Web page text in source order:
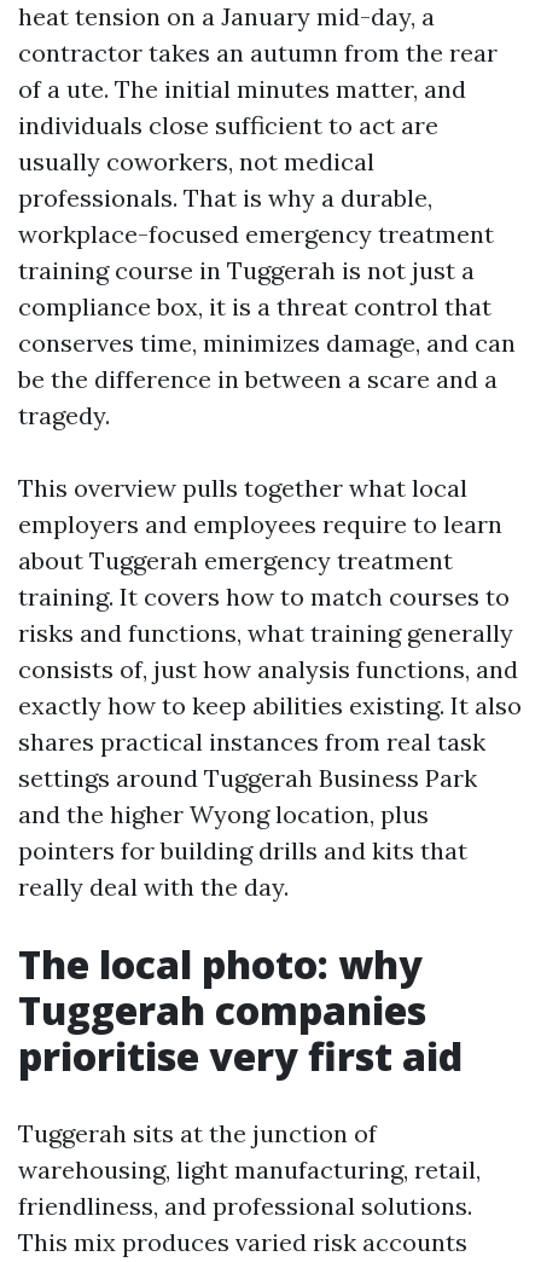
heat tension on a January mid-day, a
contractor takes an autumn from the rear
of a ute. The initial minutes matter, and
individuals close sufficient to act are
usually coworkers, not medical
professionals. That is why a durable,
workplace-focused emergency treatment
training course in Tuggerah is not just a
compliance box, it is a threat control that
conserves time, minimizes damage, and can
be the difference in between a scare and a
tragedy.
This overview pulls together what local
employers and employees require to learn
about Tuggerah emergency treatment
training. It covers how to match courses to
risks and functions, what training generally
consists of, just how analysis functions, and
exactly how to keep abilities existing. It also
shares practical instances from real task
settings around Tuggerah Business Park
and the higher Wyong location, plus
pointers for building drills and kits that
really deal with the day.
The local photo: why
Tuggerah companies
prioritise very first aid
Tuggerah sits at the junction of
warehousing, light manufacturing, retail,
friendliness, and professional solutions.
This mix produces varied risk accounts